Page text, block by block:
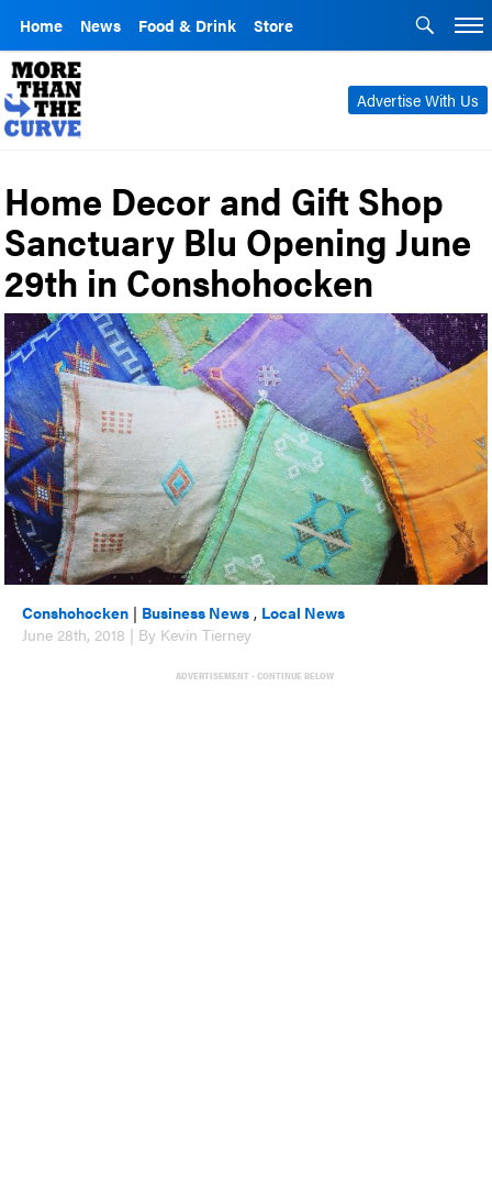
Home News Food & Drink Store
Advertise With Us
Home Decor and Gift Shop
Sanctuary Blu Opening June
29th in Conshohocken
Conshohocken | Business News , Local News
June 28th, 2018 | By Kevin Tierney
ADVERTISEMENT - CONTINUE BELOW